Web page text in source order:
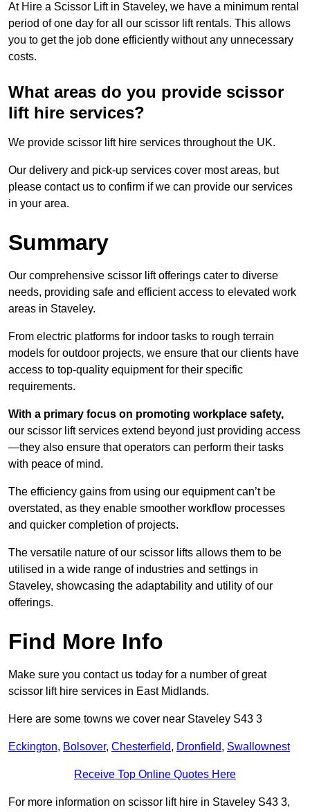
At Hire a Scissor Lift in Staveley, we have a minimum rental
period of one day for all our scissor lift rentals. This allows
you to get the job done efficiently without any unnecessary
costs.
What areas do you provide scissor
lift hire services?
We provide scissor lift hire services throughout the UK.
Our delivery and pick-up services cover most areas, but
please contact us to confirm if we can provide our services
in your area.
Summary
Our comprehensive scissor lift offerings cater to diverse
needs, providing safe and efficient access to elevated work
areas in Staveley.
From electric platforms for indoor tasks to rough terrain
models for outdoor projects, we ensure that our clients have
access to top-quality equipment for their specific
requirements.
With a primary focus on promoting workplace safety,
our scissor lift services extend beyond just providing access
—they also ensure that operators can perform their tasks
with peace of mind.
The efficiency gains from using our equipment can’t be
overstated, as they enable smoother workflow processes
and quicker completion of projects.
The versatile nature of our scissor lifts allows them to be
utilised in a wide range of industries and settings in
Staveley, showcasing the adaptability and utility of our
offerings.
Find More Info
Make sure you contact us today for a number of great
scissor lift hire services in East Midlands.
Here are some towns we cover near Staveley S43 3
Eckington, Bolsover, Chesterfield, Dronfield, Swallownest
Receive Top Online Quotes Here
For more information on scissor lift hire in Staveley S43 3,